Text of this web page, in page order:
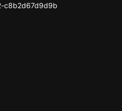
c8b2d67d9d9b